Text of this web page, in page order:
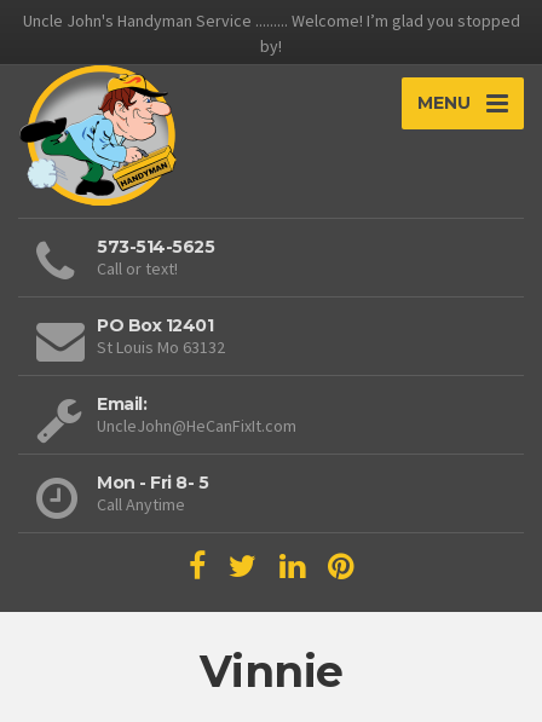
Uncle John's Handyman Service ......... Welcome! I’m glad you stopped
by!
MENU
573-514-5625
Call or text!
PO Box 12401
St Louis Mo 63132
Email:
UncleJohn@HeCanFixIt.com
Mon - Fri 8- 5
Call Anytime
Vinnie